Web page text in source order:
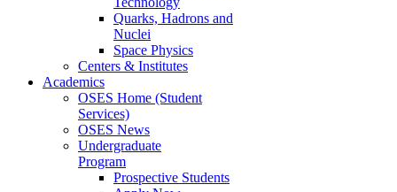
Quarks, Hadrons and
Nuclei
Space Physics
Centers & Institutes
Academics
OSES Home (Student
Services)
OSES News
Undergraduate
Program
Prospective Students